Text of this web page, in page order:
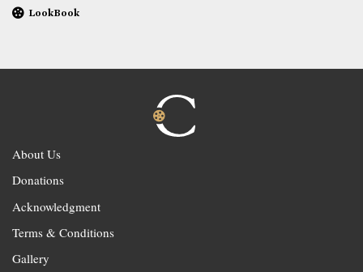
LookBook
About Us
Donations
Acknowledgment
Terms & Conditions
Gallery